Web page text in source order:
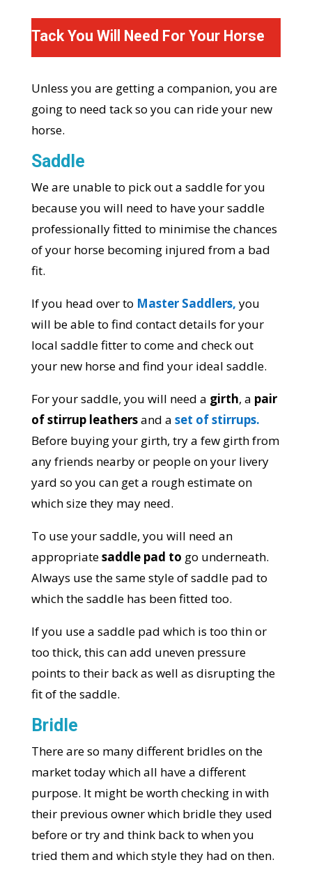
Tack You Will Need For Your Horse
Unless you are getting a companion, you are
going to need tack so you can ride your new
horse.
Saddle
We are unable to pick out a saddle for you
because you will need to have your saddle
professionally fitted to minimise the chances
of your horse becoming injured from a bad
fit.
If you head over to Master Saddlers, you
will be able to find contact details for your
local saddle fitter to come and check out
your new horse and find your ideal saddle.
For your saddle, you will need a girth, a pair
of stirrup leathersand a set of stirrups.
Before buying your girth, try a few girth from
any friends nearby or people on your livery
yard so you can get a rough estimate on
which size they may need.
To use your saddle, you will need an
appropriatesaddle pad to go underneath.
Always use the same style of saddle pad to
which the saddle has been fitted too.
If you use a saddle pad which is too thin or
too thick, this can add uneven pressure
points to their back as well as disrupting the
fit of the saddle.
Bridle
There are so many different bridles on the
market today which all have a different
purpose. It might be worth checking in with
their previous owner which bridle they used
before or try and think back to when you
tried them and which style they had on then.